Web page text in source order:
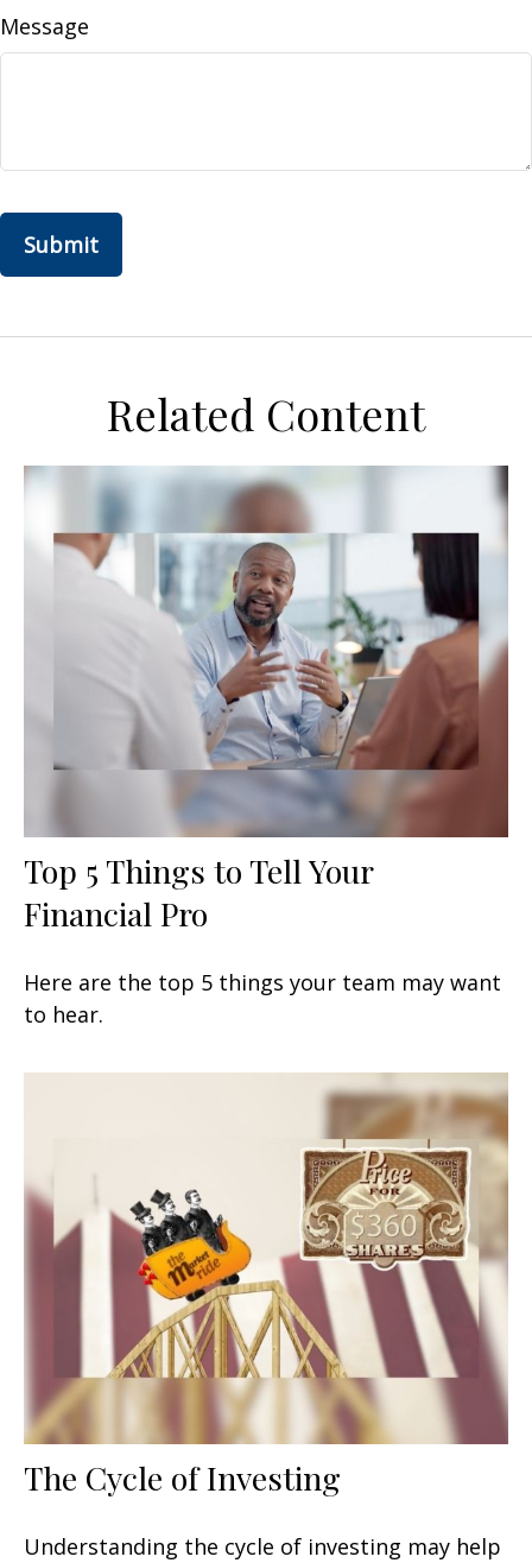
Message
Related Content
Top 5 Things to Tell Your
Financial Pro
Here are the top 5 things your team may want
to hear.
The Cycle of Investing
Understanding the cycle of investing may help